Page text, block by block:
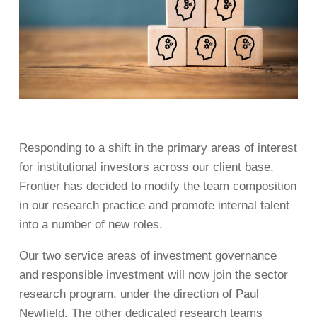
Responding to a shift in the primary areas of interest
for institutional investors across our client base,
Frontier has decided to modify the team composition
in our research practice and promote internal talent
into a number of new roles.
Our two service areas of investment governance
and responsible investment will now join the sector
research program, under the direction of Paul
Newfield. The other dedicated research teams